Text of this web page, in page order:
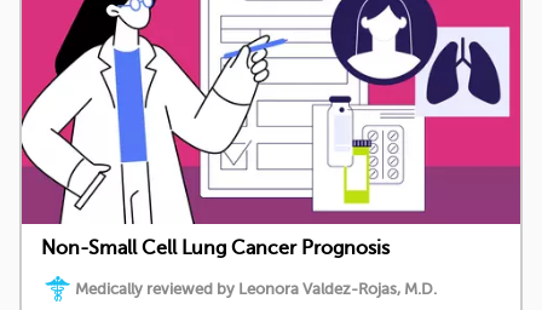
Non-Small Cell Lung Cancer Prognosis
Medically reviewed by Leonora Valdez-Rojas, M.D.